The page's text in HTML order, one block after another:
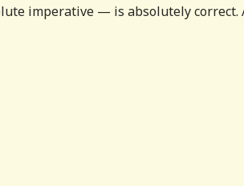
imperative — is absolutely